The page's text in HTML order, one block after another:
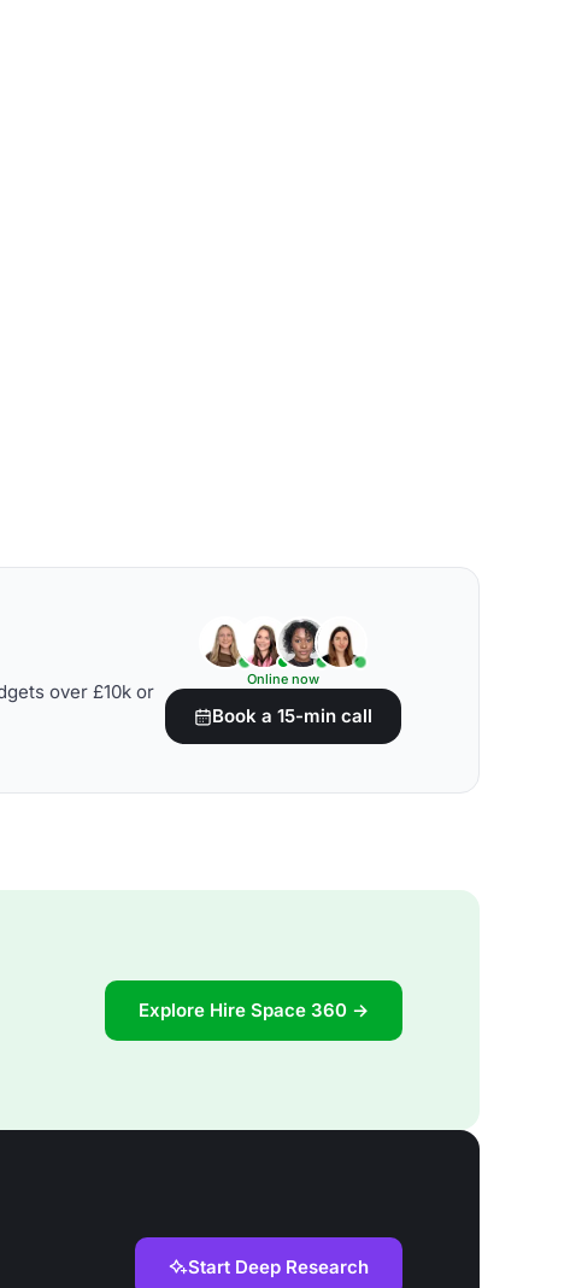
over £10k or
Online now
Book a 15-min call
Explore Hire Space 360 →
Start Deep Research